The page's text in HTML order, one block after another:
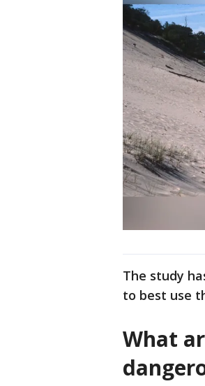
The study
to best use
What